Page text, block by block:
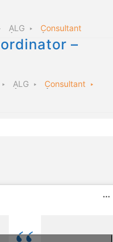
ALG Consultant
–
ALG
Consultant